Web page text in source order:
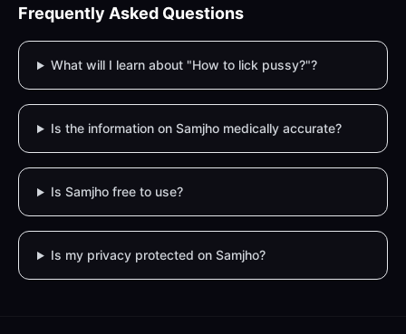
Frequently Asked Questions
What will I learn about "How to lick pussy?"?
Is the information on Samjho medically accurate?
Is Samjho free to use?
Is my privacy protected on Samjho?